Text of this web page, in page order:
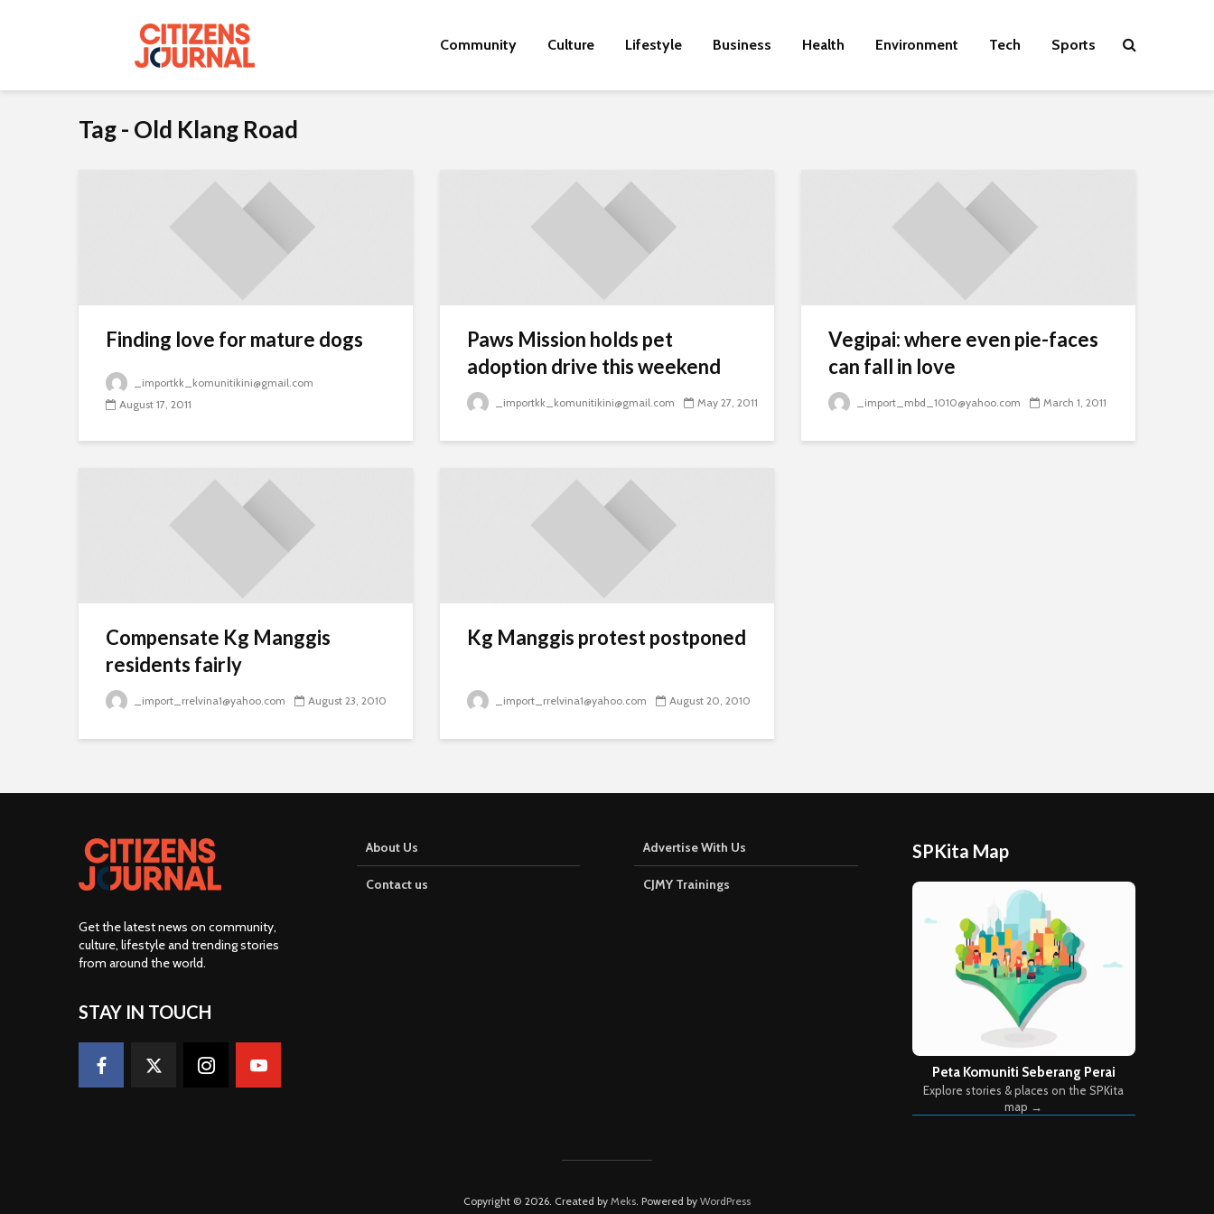
Community Culture Lifestyle Business Health Environment Tech Sports
Tag - Old Klang Road
Finding love for mature dogs
_importkk_komunitikini@gmail.com
August 17, 2011
Paws Mission holds pet
adoption drive this weekend
_importkk_komunitikini@gmail.com May 27, 2011
Vegipai: where even pie-faces
can fall in love
_import_mbd_1010@yahoo.com March 1, 2011
Compensate Kg Manggis
residents fairly
_import_rrelvina1@yahoo.com August 23, 2010
Kg Manggis protest postponed
_import_rrelvina1@yahoo.com August 20, 2010
Get the latest news on community,
culture, lifestyle and trending stories
from around the world.
STAY IN TOUCH
About Us
Contact us
Advertise With Us
CJMY Trainings
SPKita Map
Peta Komuniti Seberang Perai
Explore stories & places on the SPKita
map →
Copyright © 2026. Created by Meks. Powered by WordPress